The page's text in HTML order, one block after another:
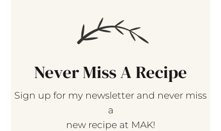
Never Miss A Recipe
Sign up for my newsletter and never miss
a
new recipe at MAK!